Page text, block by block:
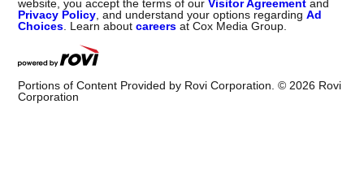
website, you accept the terms of ourVisitor Agreement and
Privacy Policy, and understand your options regardingAd
Choices. Learn aboutcareers at Cox Media Group.
Portions of Content Provided by Rovi Corporation. ©2026 Rovi
Corporation